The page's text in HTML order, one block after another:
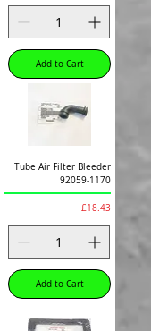
Add to Cart
Tube Air Filter Bleeder
92059-1170
Price
£18.43
Add to Cart